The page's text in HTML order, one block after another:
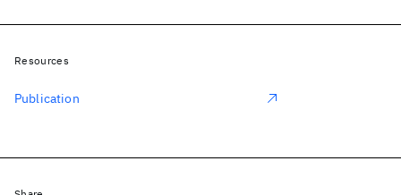
Resources
Publication